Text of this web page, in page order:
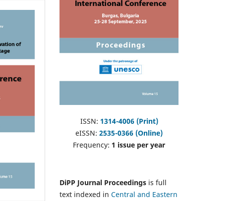
ISSN: 1314-4006 (Print)
eISSN: 2535-0366 (Online)
Frequency: 1 issue per year
DiPP Journal Proceedings is full
text indexed in Central and Eastern